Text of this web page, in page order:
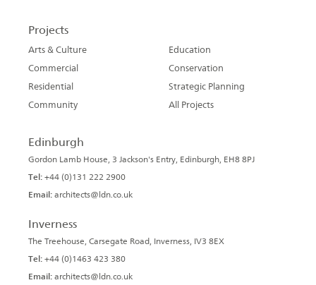
Projects
Arts & Culture
Commercial
Residential
Community
Education
Conservation
Strategic Planning
All Projects
Edinburgh
Gordon Lamb House, 3 Jackson's Entry, Edinburgh, EH8 8PJ
Tel: +44 (0)131 222 2900
Email: architects@ldn.co.uk
Inverness
The Treehouse, Carsegate Road, Inverness, IV3 8EX
Tel: +44 (0)1463 423 380
Email: architects@ldn.co.uk